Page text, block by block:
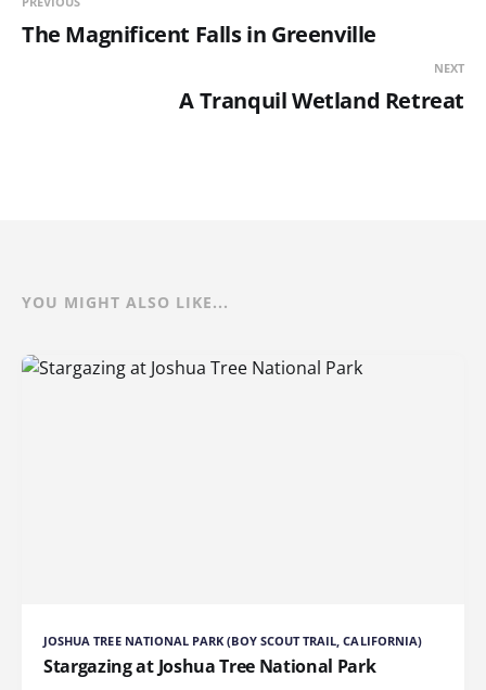
The Magnificent Falls in Greenville
NEXT
A Tranquil Wetland Retreat
YOU MIGHT ALSO LIKE...
JOSHUA TREE NATIONAL PARK (BOY SCOUT TRAIL, CALIFORNIA)
Stargazing at Joshua Tree National Park